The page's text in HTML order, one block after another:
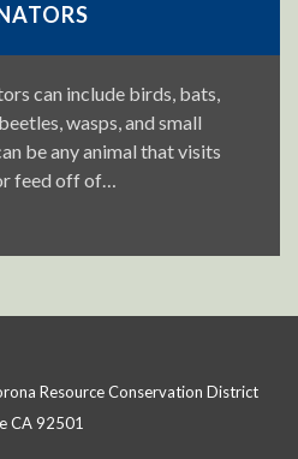
can include birds, bats,
wasps, and small
be any animal that visits
feed off of…
Resource Conservation District
CA 92501